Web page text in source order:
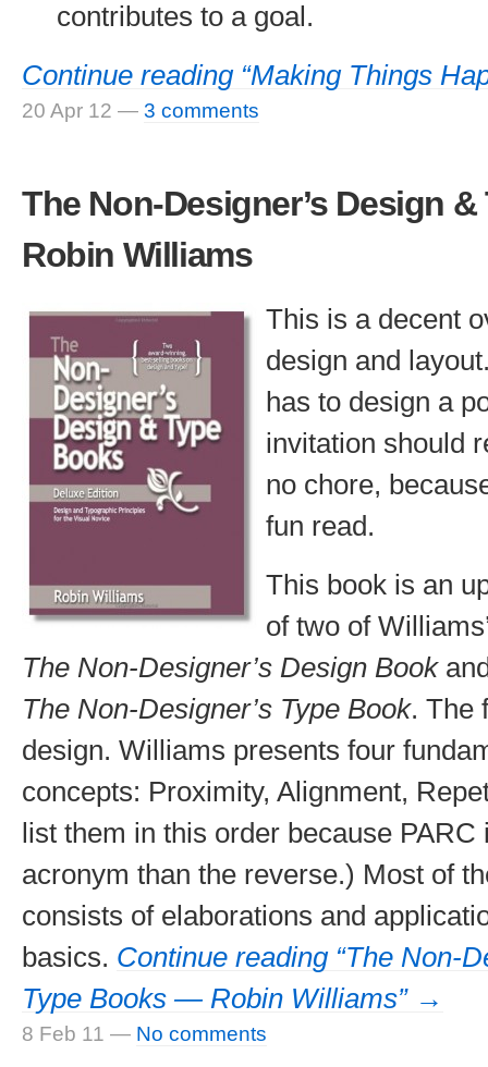
contributes to a goal.
Continue reading “Making Things
20 Apr 12 — 3 comments
The Non-Designer’s Design
Robin Williams
This is a decent
design and
has to design a
invitation should
no chore,
fun read.
This book is an
of two of
The Non-Designer’s Design Book
The Non-Designer’s Type Book. The
design. Williams presents four
concepts: Proximity, Alignment,
list them in this order because PARC
acronym than the reverse.) Most of
consists of elaborations and
basics. Continue reading “The Non-
Type Books — Robin Williams” →
8 Feb 11 — No comments